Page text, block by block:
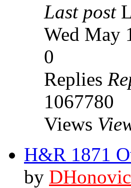
Last post
Wed May
0
Replies
1067780
Views
H&R 1871
by